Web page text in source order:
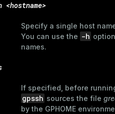
<hostname>
Specify a single host
You can use the -h
names.
If specified, before
gpssh sources the file
by the GPHOME